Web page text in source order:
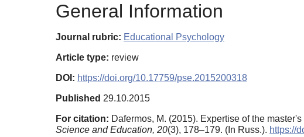
General Information
Journal rubric: Educational Psychology
Article type: review
DOI: https://doi.org/10.17759/pse.2015200318
Published 29.10.2015
For citation: Dafermos, M. (2015). Expertise of the
Science and Education, 20(3), 178–179. (In Russ.). https://